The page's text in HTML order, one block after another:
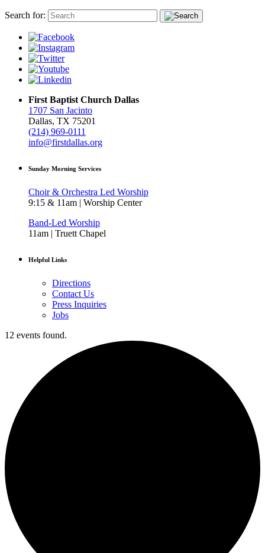
Search for:
First Baptist Church Dallas
1707 San Jacinto
Dallas, TX 75201
(214) 969-0111
info@firstdallas.org
Sunday Morning Services
Choir & Orchestra Led Worship
9:15 & 11am | Worship Center
Band-Led Worship
11am | Truett Chapel
Helpful Links
Directions
Contact Us
Press Inquiries
Jobs
12 events found.